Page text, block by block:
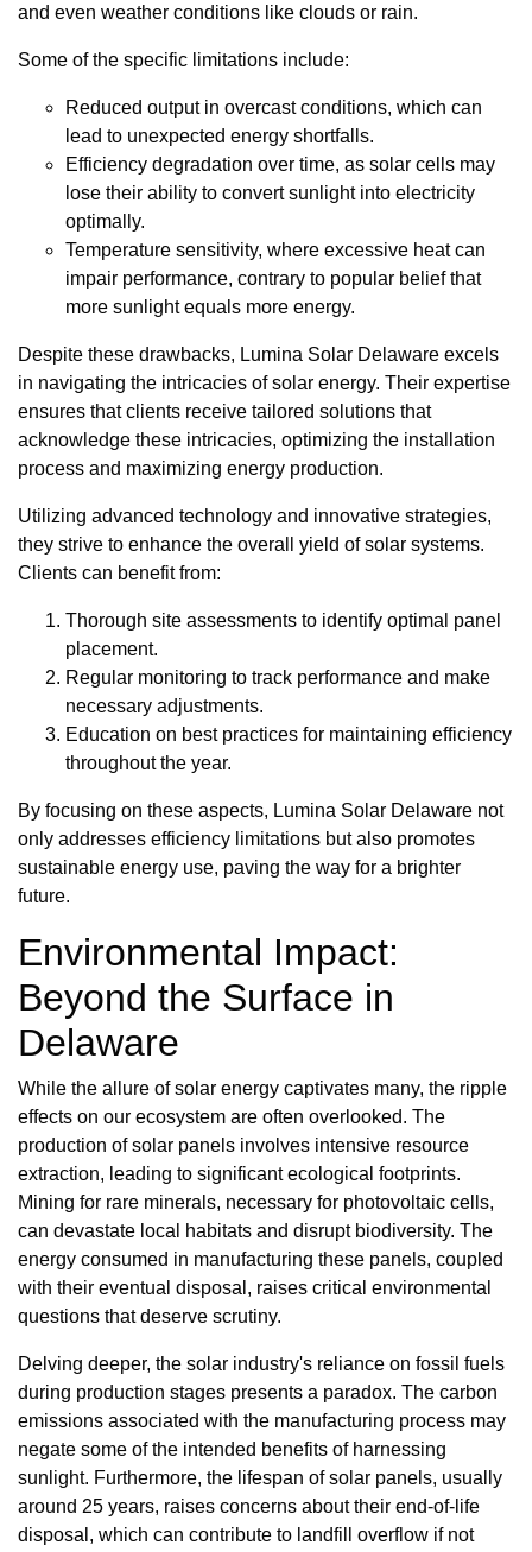
and even weather conditions like clouds or rain.
Some of the specific limitations include:
Reduced output in overcast conditions, which can
lead to unexpected energy shortfalls.
Efficiency degradation over time, as solar cells may
lose their ability to convert sunlight into electricity
optimally.
Temperature sensitivity, where excessive heat can
impair performance, contrary to popular belief that
more sunlight equals more energy.
Despite these drawbacks, Lumina Solar Delaware excels
in navigating the intricacies of solar energy. Their expertise
ensures that clients receive tailored solutions that
acknowledge these intricacies, optimizing the installation
process and maximizing energy production.
Utilizing advanced technology and innovative strategies,
they strive to enhance the overall yield of solar systems.
Clients can benefit from:
Thorough site assessments to identify optimal panel
placement.
Regular monitoring to track performance and make
necessary adjustments.
Education on best practices for maintaining efficiency
throughout the year.
By focusing on these aspects, Lumina Solar Delaware not
only addresses efficiency limitations but also promotes
sustainable energy use, paving the way for a brighter
future.
Environmental Impact:
Beyond the Surface in
Delaware
While the allure of solar energy captivates many, the ripple
effects on our ecosystem are often overlooked. The
production of solar panels involves intensive resource
extraction, leading to significant ecological footprints.
Mining for rare minerals, necessary for photovoltaic cells,
can devastate local habitats and disrupt biodiversity. The
energy consumed in manufacturing these panels, coupled
with their eventual disposal, raises critical environmental
questions that deserve scrutiny.
Delving deeper, the solar industry's reliance on fossil fuels
during production stages presents a paradox. The carbon
emissions associated with the manufacturing process may
negate some of the intended benefits of harnessing
sunlight. Furthermore, the lifespan of solar panels, usually
around 25 years, raises concerns about their end-of-life
disposal, which can contribute to landfill overflow if not